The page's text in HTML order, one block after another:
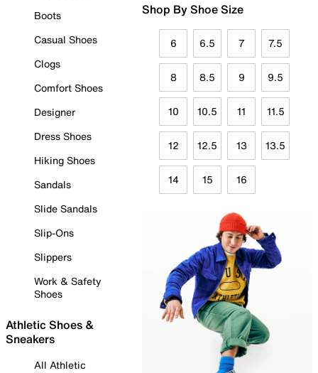
Boots
Casual Shoes
Clogs
Comfort Shoes
Designer
Dress Shoes
Hiking Shoes
Sandals
Slide Sandals
Slip-Ons
Slippers
Work & Safety
Shoes
Athletic Shoes &
Sneakers
All Athletic
Shop By Shoe Size
6 6.5 7 7.5
8 8.5 9 9.5
10 10.5 11 11.5
12 12.5 13 13.5
14 15 16